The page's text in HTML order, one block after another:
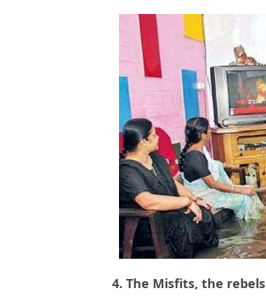
4. The Misfits, the rebels